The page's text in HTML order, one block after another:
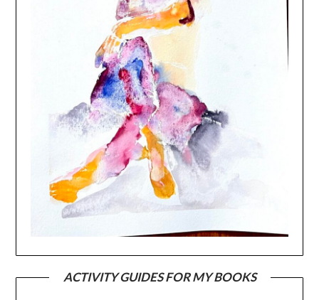
ACTIVITY GUIDES FOR MY BOOKS